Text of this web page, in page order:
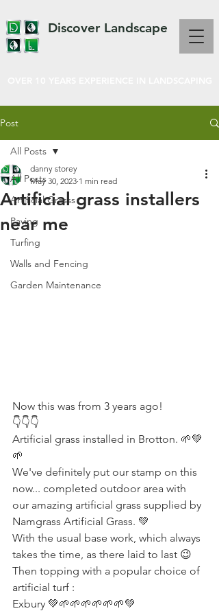
Discover Landscape
Post
All Posts
Artificial Grasss
Paving
Turfing
Walls and Fencing
Garden Maintenance
All Posts
Artificial grass installers
near me
danny storey
May 30, 2023 1 min read
Now this was from 3 years ago!
👇👇👇
Artificial grass installed in Brotton. 🌱💚
🌱
We've definitely put our stamp on this
now... completed outdoor area with
our amazing artificial grass supplied by
Namgrass Artificial Grass. 💚
With the usual base work, which always
takes the time, as there laid to last 😉
Then topping with a popular choice of
artificial turf :
Exbury 💚🌱🌱🌱🌱🌱🌱💚